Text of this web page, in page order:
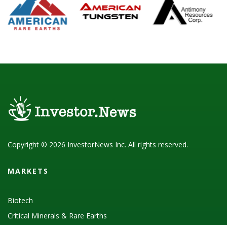
Copyright © 2026 InvestorNews Inc. All rights reserved.
MARKETS
Biotech
Critical Minerals & Rare Earths